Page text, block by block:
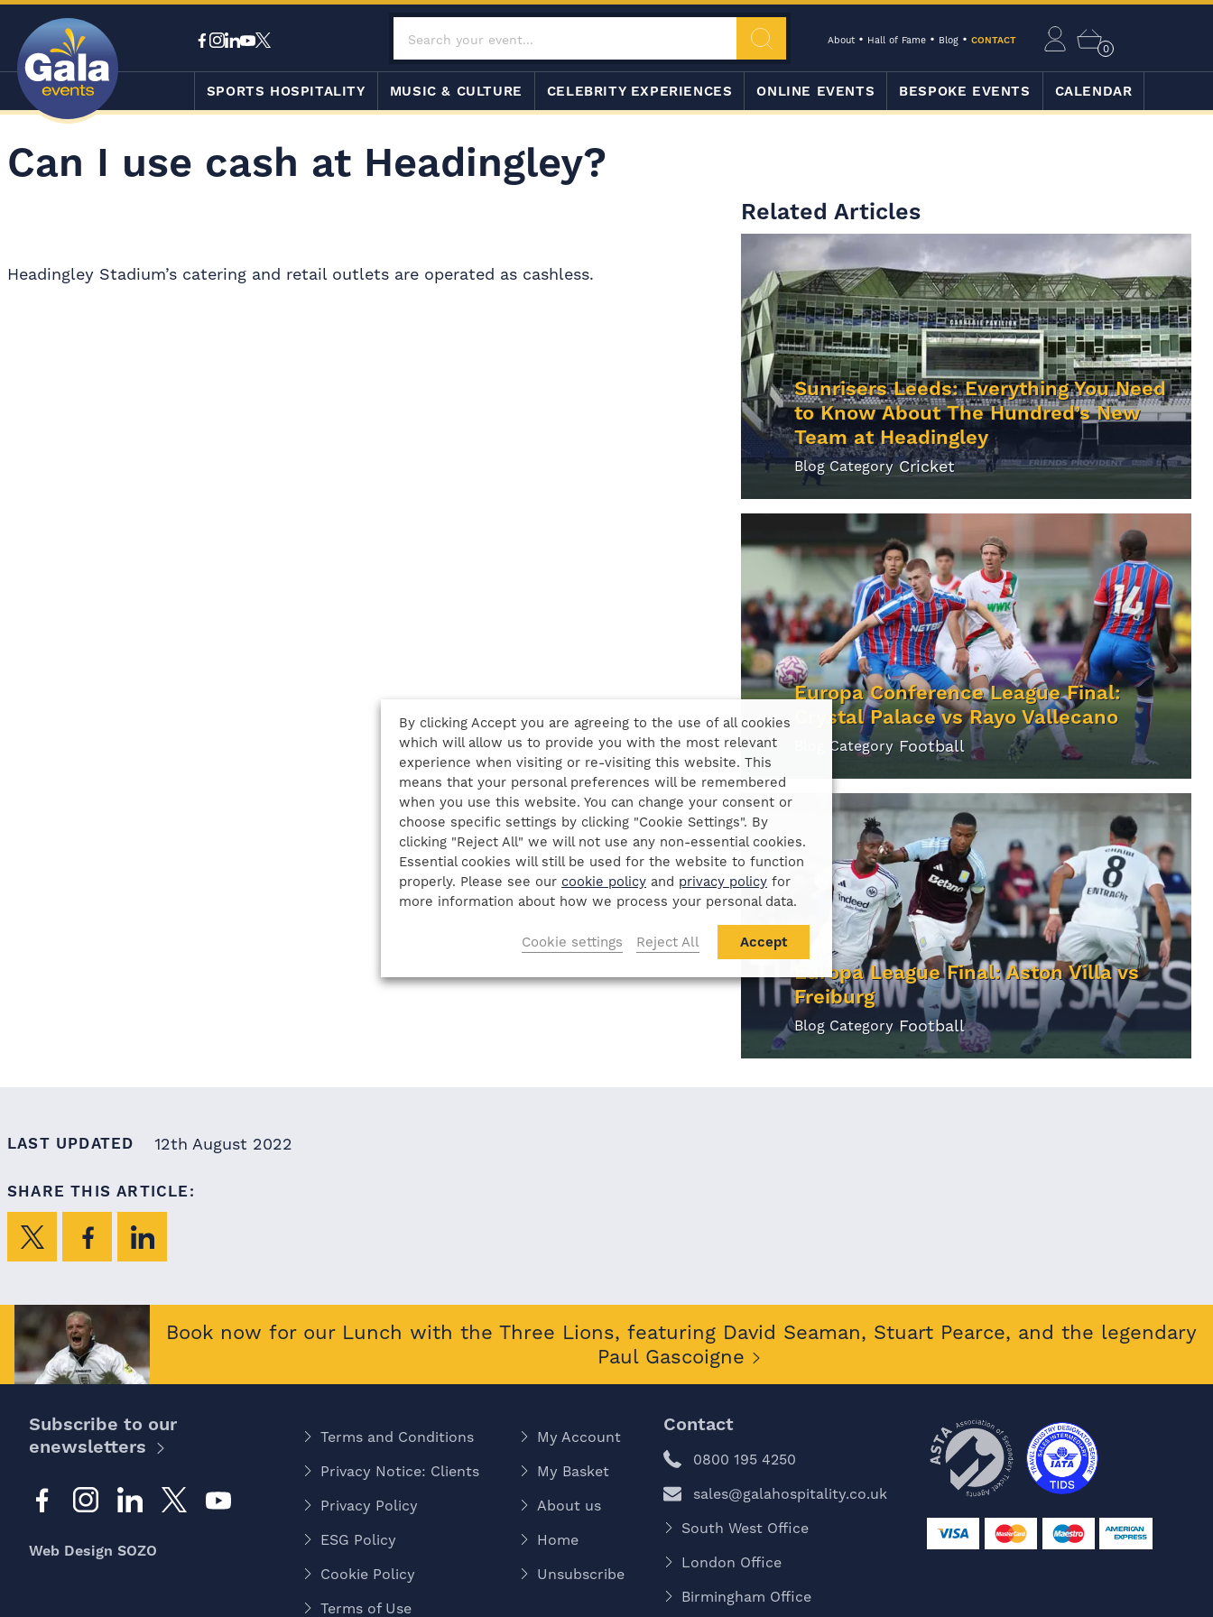
About Hall of Fame Blog CONTACT
0
SPORTS HOSPITALITY MUSIC & CULTURE CELEBRITY EXPERIENCES ONLINE EVENTS BESPOKE EVENTS CALENDAR
Can I use cash at Headingley?
Headingley Stadium’s catering and retail outlets are operated as cashless.
Related Articles
Sunrisers Leeds: Everything You Need
to Know About The Hundred’s New
Team at Headingley
Blog CategoryCricket
Europa Conference League Final:
Crystal Palace vs Rayo Vallecano
Blog CategoryFootball
Europa League Final: Aston Villa vs
Freiburg
Blog CategoryFootball
LAST UPDATED 12th August 2022
SHARE THIS ARTICLE:
Book now for our Lunch with the Three Lions, featuring David Seaman, Stuart Pearce, and the legendary
Paul Gascoigne
Subscribe to our
enewsletters
Web Design SOZO
Terms and Conditions
Privacy Notice: Clients
Privacy Policy
ESG Policy
Cookie Policy
Terms of Use
My Account
My Basket
About us
Home
Unsubscribe
Contact
0800 195 4250
sales@galahospitality.co.uk
South West Office
London Office
Birmingham Office
By clicking Accept you are agreeing to the use of all cookies
which will allow us to provide you with the most relevant
experience when visiting or re-visiting this website. This
means that your personal preferences will be remembered
when you use this website. You can change your consent or
choose specific settings by clicking "Cookie Settings". By
clicking "Reject All" we will not use any non-essential cookies.
Essential cookies will still be used for the website to function
properly. Please see our cookie policy and privacy policy for
more information about how we process your personal data.
Cookie settings Reject All Accept